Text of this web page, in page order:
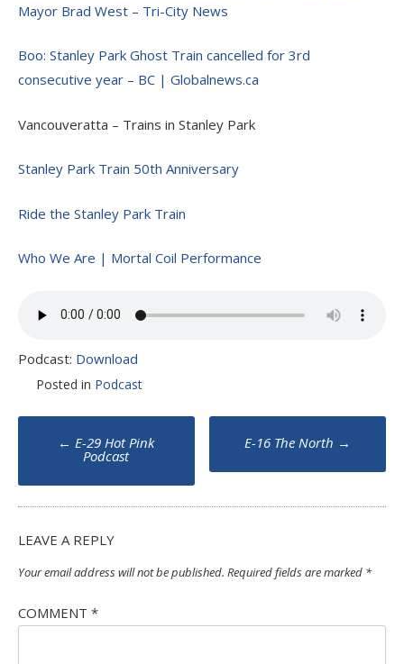
Mayor Brad West – Tri-City News
Boo: Stanley Park Ghost Train cancelled for 3rd
consecutive year – BC | Globalnews.ca
Vancouveratta – Trains in Stanley Park
Stanley Park Train 50th Anniversary
Ride the Stanley Park Train
Who We Are | Mortal Coil Performance
Podcast: Download
Posted in Podcast
Post
navigation
← E-29 Hot Pink
Podcast
E-16 The North →
LEAVE A REPLY
Your email address will not be published. Required fields are marked *
COMMENT *